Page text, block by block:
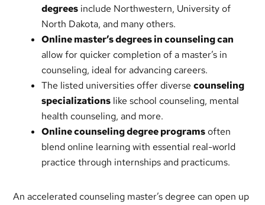
degrees include Northwestern, University of
North Dakota, and many others.
Online master’s degrees in counseling can
allow for quicker completion of a master’s in
counseling, ideal for advancing careers.
The listed universities offer diversecounseling
specializations like school counseling, mental
health counseling, and more.
Online counseling degree programsoften
blend online learning with essential real-world
practice through internships and practicums.
An accelerated counseling master’s degree can open up